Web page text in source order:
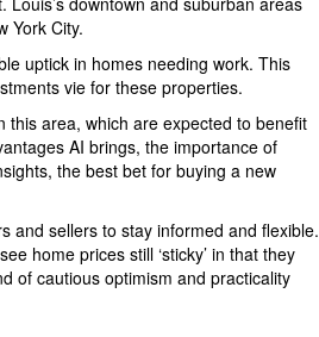
York City.
uptick in homes needing work. This
vie for these properties.
this area, which are expected to benefit
AI brings, the importance of
the best bet for buying a new
and sellers to stay informed and flexible.
home prices still ‘sticky’ in that they
of cautious optimism and practicality